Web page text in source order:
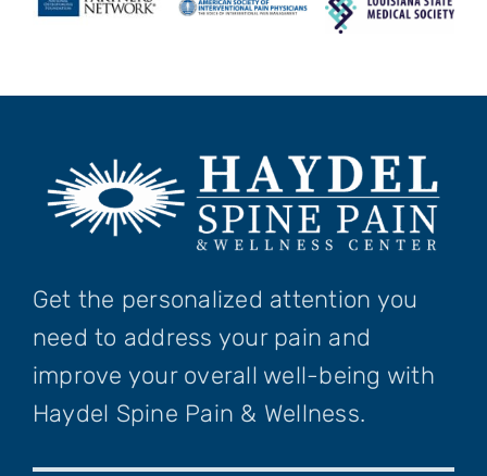
Get the personalized attention you
need to address your pain and
improve your overall well-being with
Haydel Spine Pain & Wellness.